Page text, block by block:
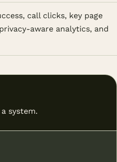
call clicks, key page
aware analytics, and
system.